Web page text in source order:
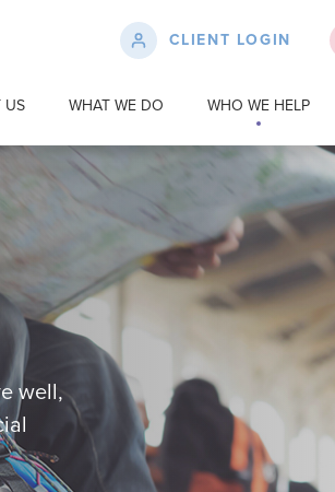
CLIENT LOGIN
US WHAT WE DO WHO WE HELP
well,